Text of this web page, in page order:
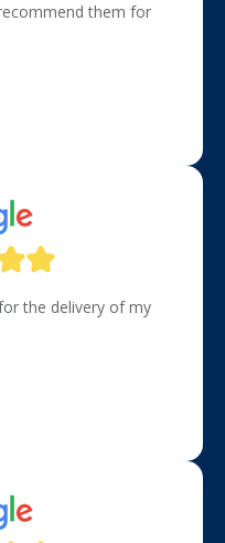
them for
the delivery of my